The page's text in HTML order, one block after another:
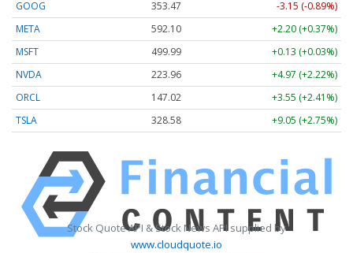
GOOG 353.47
-3.15 (-0.89%)
META
592.10
+2.20 (+0.37%)
MSFT
499.99
+0.13 (+0.03%)
NVDA
223.96
+4.97 (+2.22%)
ORCL
147.02
+3.55 (+2.41%)
TSLA
328.58 +9.05 (+2.75%)
Stock Quote API & Stock News API supplied by
www.cloudquote.io